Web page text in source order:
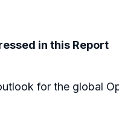
in this Report
for the global